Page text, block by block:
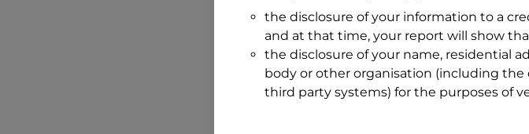
1
the disclosure of your information to a
and at that time, your report will show
the disclosure of your name, residential
body or other organisation (including
third party systems) for the purposes of